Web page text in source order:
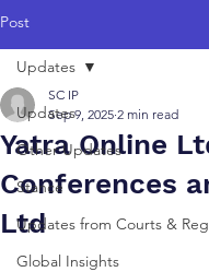
Post
Updates
Other Updates
Stance
Updates from Courts &
Global Insights
Updates
Yatra Online
Conferences
Ltd
SC IP
Sep 9, 2025 2 min read